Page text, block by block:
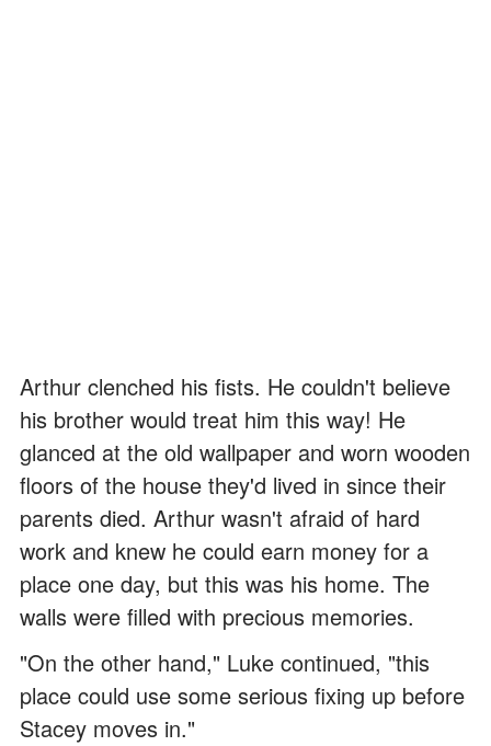
Arthur clenched his fists. He couldn't believe
his brother would treat him this way! He
glanced at the old wallpaper and worn wooden
floors of the house they'd lived in since their
parents died. Arthur wasn't afraid of hard
work and knew he could earn money for a
place one day, but this was his home. The
walls were filled with precious memories.
"On the other hand," Luke continued, "this
place could use some serious fixing up before
Stacey moves in."